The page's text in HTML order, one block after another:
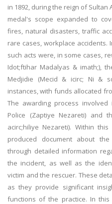
in 1892, during the reign of Sultan
medal's scope expanded to
fires, natural disasters, traffic
rare cases, workplace
such acts were, in some cases,
Idot;ftihar Madalyas & imath;),
Medjidie (Mecid & icirc; Ni &
instances, with funds allocated
The awarding process
Police (Zaptiye Nezareti) and
acirc;hiliye Nezareti). Within
produced document about
through detailed information
the incident, as well as the
victim and the rescuer. These
as they provide significant
functions of the practice. In